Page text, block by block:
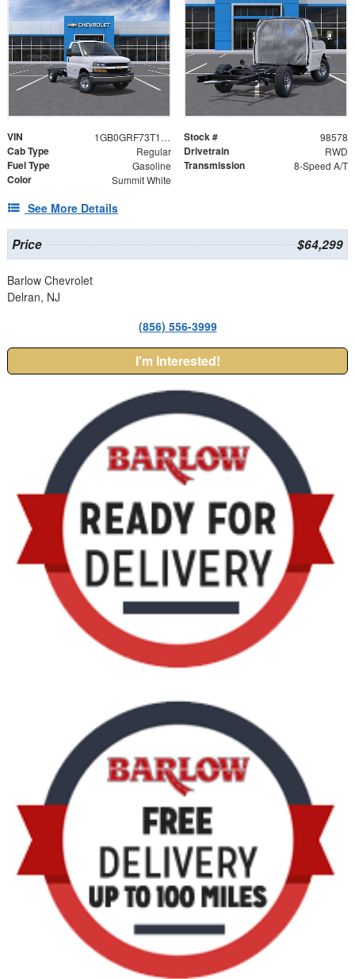
VIN 1GB0GRF73T1198578 Stock # 98578
Cab Type Regular Drivetrain RWD
Fuel Type Gasoline Transmission 8-Speed A/T
Color Summit White
See More Details
Price $64,299
Barlow Chevrolet
Delran, NJ
(856) 556-3999
I'm Interested!